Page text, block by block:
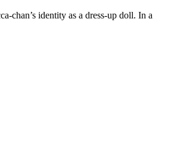
chan’s identity as a dress-up doll. In a